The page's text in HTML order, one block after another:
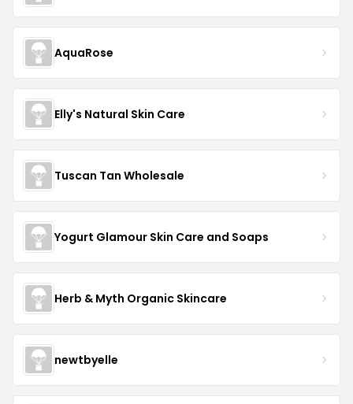
AquaRose
Elly's Natural Skin Care
Tuscan Tan Wholesale
Yogurt Glamour Skin Care and Soaps
Herb & Myth Organic Skincare
newtbyelle